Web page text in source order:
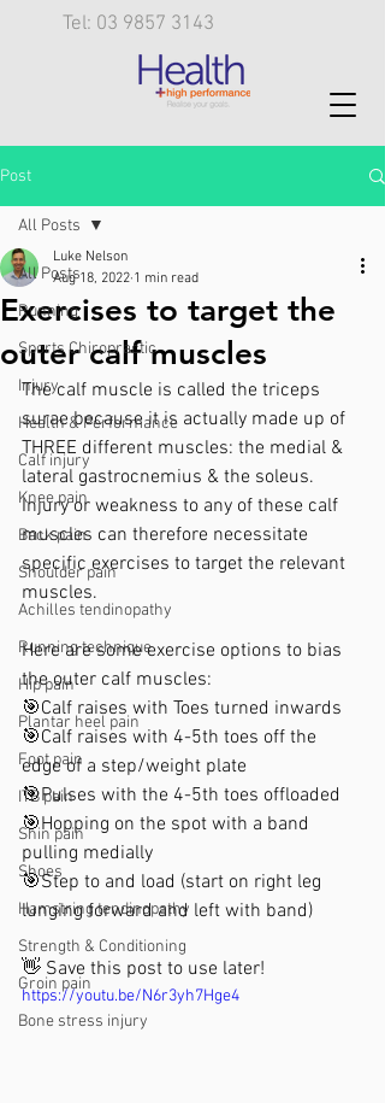
Tel: 03 9857 3143
Post
All Posts
Running
Sports Chiropractic
Injury
Health & Performance
Calf injury
Knee pain
Back pain
Shoulder pain
Achilles tendinopathy
Running technique
Hip pain
Plantar heel pain
Foot pain
ITB pain
Shin pain
Shoes
Hamstring tendinopathy
Strength & Conditioning
Groin pain
Bone stress injury
All Posts
Exercises to target the
outer calf muscles
Luke Nelson
Aug 18, 2022 1 min read
The calf muscle is called the triceps
surae because it is actually made up of
THREE different muscles: the medial &
lateral gastrocnemius & the soleus.
Injury or weakness to any of these calf
muscles can therefore necessitate
specific exercises to target the relevant
muscles.
Here are some exercise options to bias
the outer calf muscles:
🎯Calf raises with Toes turned inwards
🎯Calf raises with 4-5th toes off the
edge of a step/weight plate
🎯Pulses with the 4-5th toes offloaded
🎯Hopping on the spot with a band
pulling medially
🎯Step to and load (start on right leg
lunging forward and left with band)
👋 Save this post to use later!
https://youtu.be/N6r3yh7Hge4